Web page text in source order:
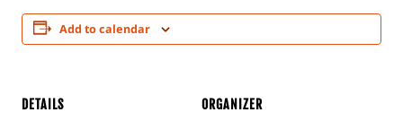
Add to calendar
DETAILS ORGANIZER